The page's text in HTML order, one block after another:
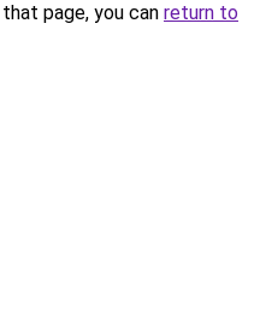
page, you can return to